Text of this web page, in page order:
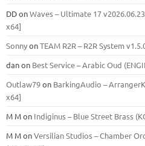
DDonWaves – Ultimate 17
x64]
SonnyonTEAM R2R – R2R System
danon Best Service – Arabic Oud
Outlaw79on BarkingAudio –
x64]
M Mon Indiginus – Blue Street Brass
M MonVersilian Studios – Chamber